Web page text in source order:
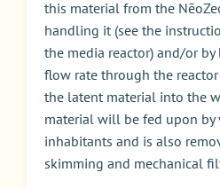
this material from the
handling it (see the
the media reactor) and/or
flow rate through the
the latent material into the
material will be fed upon by
inhabitants and is also
skimming and mechanical